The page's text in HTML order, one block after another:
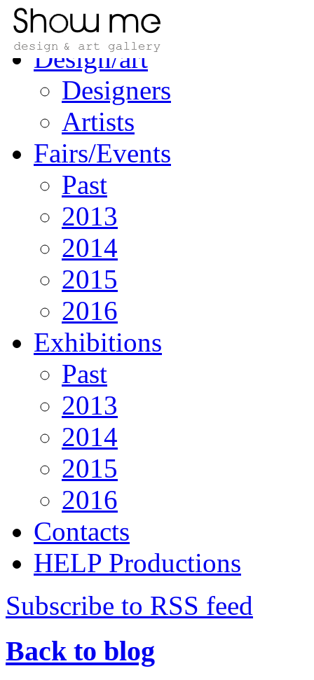
Home
Design/art
Designers
Artists
Fairs/Events
Past
2013
2014
2015
2016
Exhibitions
Past
2013
2014
2015
2016
Contacts
HELP Productions
Subscribe to RSS feed
Back to blog